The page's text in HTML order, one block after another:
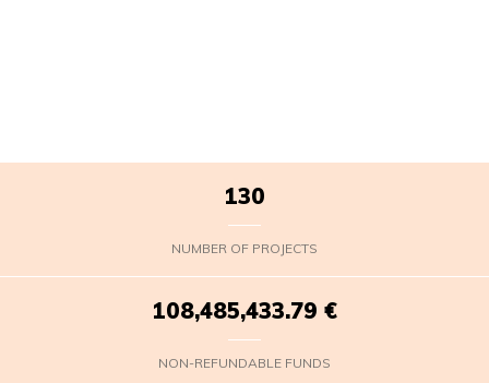
130
NUMBER OF PROJECTS
108,485,435.43 €
NON-REFUNDABLE FUNDS